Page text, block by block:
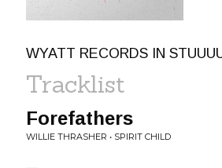
WYATT RECORDS IN
Tracklist
Forefathers
WILLIE THRASHER • SPIRIT CHILD